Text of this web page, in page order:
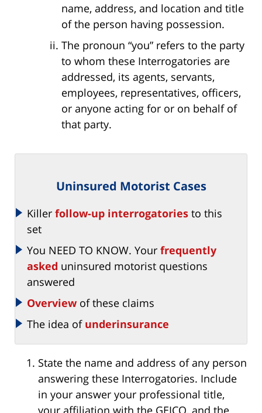
name, address, and location and title
of the person having possession.
The pronoun “you” refers to the party
to whom these Interrogatories are
addressed, its agents, servants,
employees, representatives, officers,
or anyone acting for or on behalf of
that party.
Uninsured Motorist Cases
Killer follow-up interrogatories to this
set
You NEED TO KNOW. Your frequently
asked uninsured motorist questions
answered
Overview of these claims
The idea of underinsurance
State the name and address of any person
answering these Interrogatories. Include
in your answer your professional title,
your affiliation with the GEICO, and the